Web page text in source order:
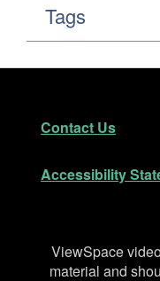
Tags
Footer
Contact Us
Accessibility
Disclaimer
ViewSpace
material and